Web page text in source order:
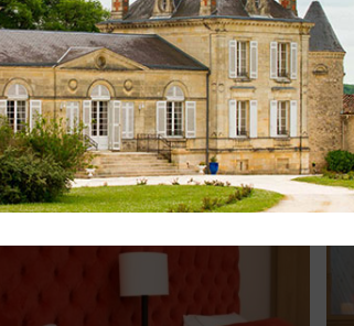
(on demand)